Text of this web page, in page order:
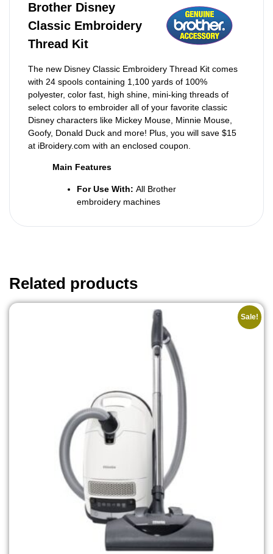
Brother Disney
Classic Embroidery
Thread Kit
The new Disney Classic Embroidery Thread Kit comes
with 24 spools containing 1,100 yards of 100%
polyester, color fast, high shine, mini-king threads of
select colors to embroider all of your favorite classic
Disney characters like Mickey Mouse, Minnie Mouse,
Goofy, Donald Duck and more! Plus, you will save $15
at iBroidery.com with an enclosed coupon.
Main Features
For Use With: All Brother
embroidery machines
Related products
Sale!